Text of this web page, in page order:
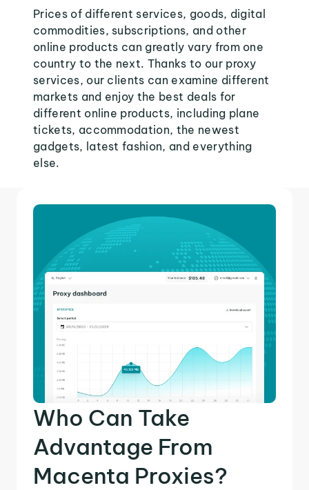
Prices of different services, goods, digital
commodities, subscriptions, and other
online products can greatly vary from one
country to the next. Thanks to our proxy
services, our clients can examine different
markets and enjoy the best deals for
different online products, including plane
tickets, accommodation, the newest
gadgets, latest fashion, and everything
else.
Who Can Take
Advantage From
Macenta Proxies?